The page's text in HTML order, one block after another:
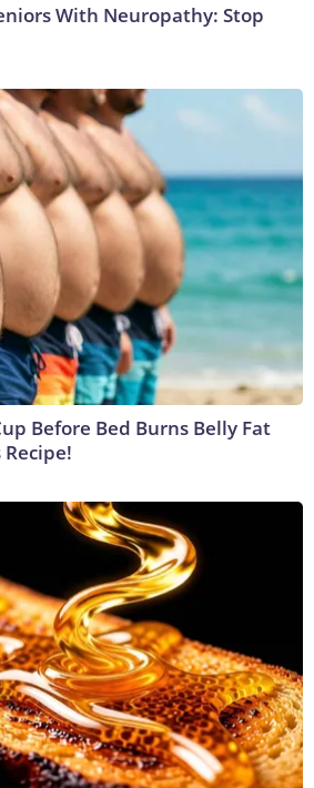
With Neuropathy: Stop
Before Bed Burns Belly Fat
Recipe!